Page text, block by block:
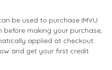
be used to purchase IMVU
before making your purchase,
applied at checkout.
and get your first credit